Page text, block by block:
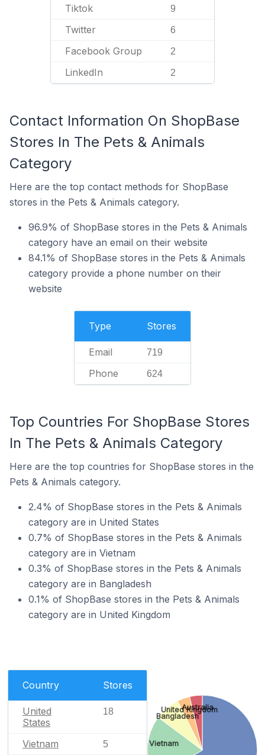
Tiktok 9
Twitter 6
Facebook Group 2
LinkedIn 2
Contact Information On ShopBase
Stores In The Pets & Animals
Category
Here are the top contact methods for ShopBase
stores in the Pets & Animals category.
96.9% of ShopBase stores in the Pets & Animals
category have an email on their website
84.1% of ShopBase stores in the Pets & Animals
category provide a phone number on their
website
Type Stores
Email 719
Phone 624
Top Countries For ShopBase Stores
In The Pets & Animals Category
Here are the top countries for ShopBase stores in the
Pets & Animals category.
2.4% of ShopBase stores in the Pets & Animals
category are in United States
0.7% of ShopBase stores in the Pets & Animals
category are in Vietnam
0.3% of ShopBase stores in the Pets & Animals
category are in Bangladesh
0.1% of ShopBase stores in the Pets & Animals
category are in United Kingdom
Country Stores
United
States
18
Vietnam 5 Vietnam
Bangladesh
United Kingdom
Australia